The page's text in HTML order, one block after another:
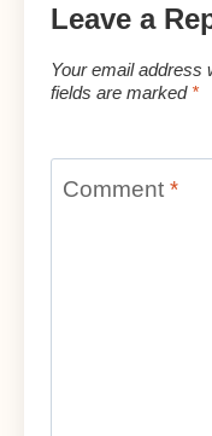
Leave a
Your email address
fields are marked *
Comment *